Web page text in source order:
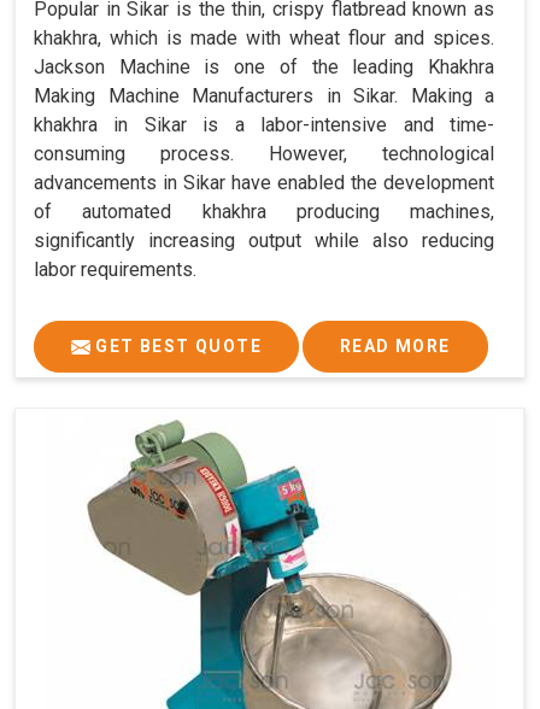
Popular in Sikar is the thin, crispy flatbread known as
khakhra, which is made with wheat flour and spices.
Jackson Machine is one of the leading Khakhra
Making Machine Manufacturers in Sikar. Making a
khakhra in Sikar is a labor-intensive and time-
consuming process. However, technological
advancements in Sikar have enabled the development
of automated khakhra producing machines,
significantly increasing output while also reducing
labor requirements.
GET BEST QUOTE READ MORE